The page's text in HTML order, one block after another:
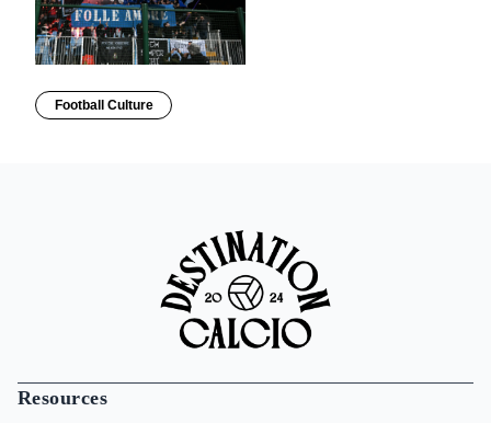
Football Culture
Resources